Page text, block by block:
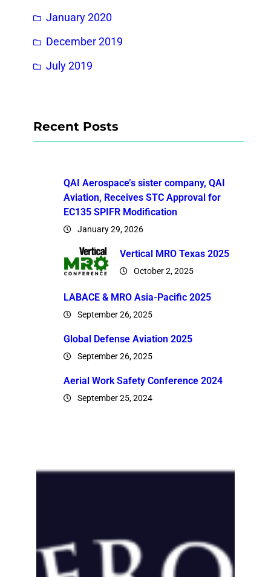
January 2020
December 2019
July 2019
Recent Posts
QAI Aerospace’s sister company, QAI
Aviation, Receives STC Approval for
EC135 SPIFR Modification
January 29, 2026
Vertical MRO Texas 2025
October 2, 2025
LABACE & MRO Asia-Pacific 2025
September 26, 2025
Global Defense Aviation 2025
September 26, 2025
Aerial Work Safety Conference 2024
September 25, 2024